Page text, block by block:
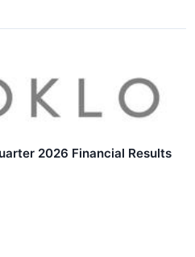
2026 Financial Results